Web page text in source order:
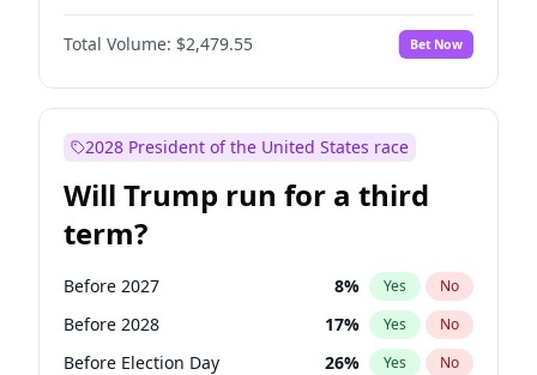
Total Volume: $2,479.55 Bet Now
2028 President of the United States race
Will Trump run for a third
term?
Before 2027 8% Yes No
Before 2028 17% Yes No
Before Election Day 26% Yes No